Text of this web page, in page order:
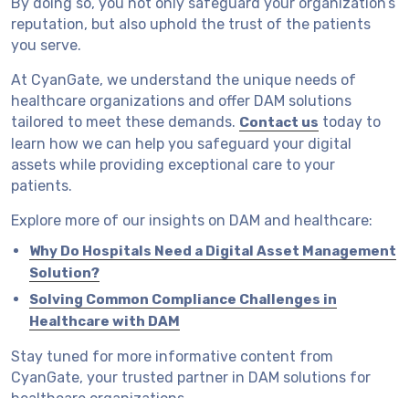
reputation, but also uphold the trust of the patients
you serve.
At CyanGate, we understand the unique needs of
healthcare organizations and offer DAM solutions
tailored to meet these demands. Contact us today to
learn how we can help you safeguard your digital
assets while providing exceptional care to your
patients.
Explore more of our insights on DAM and healthcare:
Why Do Hospitals Need a Digital Asset Management
Solution?
Solving Common Compliance Challenges in
Healthcare with DAM
Stay tuned for more informative content from
CyanGate, your trusted partner in DAM solutions for